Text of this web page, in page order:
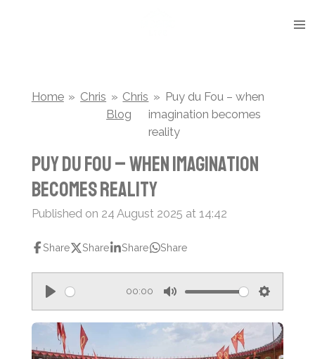
Home » Chris » Chris
Blog
» Puy du Fou – when
imagination becomes
reality
Puy du Fou – when imagination
becomes reality
Published on 24 August 2025 at 14:42
Share Share Share Share
P
a
00:00
M
u
S
t